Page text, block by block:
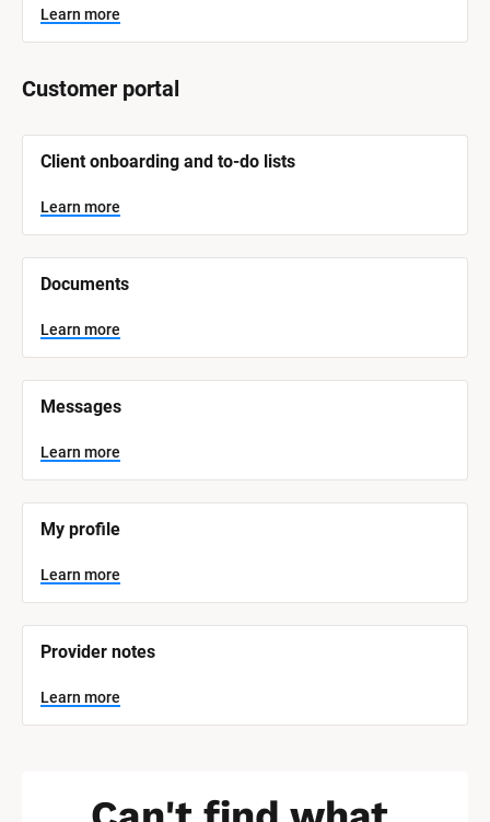
n
m
o
Learn more
Customer portal
B
o
c
k
/
S
s
t
e
m
a
e
]
L
e
a
n
m
o
e
Client onboarding and to-do lists
Learn more
Documents
Learn more
Messages
Learn more
My profile
Learn more
Provider notes
Learn more